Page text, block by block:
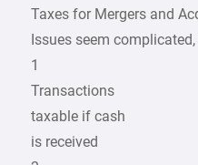
Taxes for Mergers and
Issues seem
1
Transactions
taxable if cash
is received